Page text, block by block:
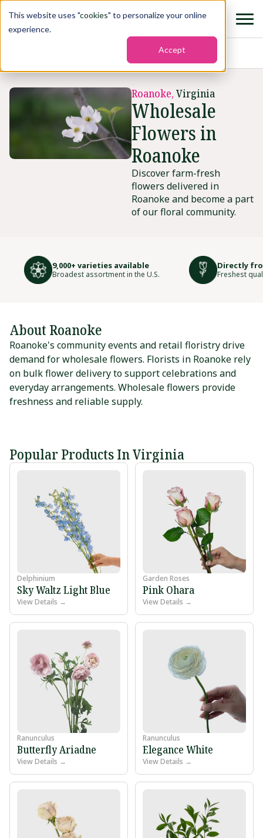
This website uses "cookies" to personalize your online
experience.
Accept
Roanoke, Virginia
Wholesale
Flowers in
Roanoke
Discover farm-fresh
flowers delivered in
Roanoke and become a part
of our floral community.
9,000+ varieties available
Broadest assortment in the U.S.
Directly
Freshest
About Roanoke
Roanoke's community events and retail floristry drive
demand for wholesale flowers. Florists in Roanoke rely
on bulk flower delivery to support celebrations and
everyday arrangements. Wholesale flowers provide
freshness and reliable supply.
Popular Products In Virginia
Delphinium
Sky Waltz Light Blue
View Details →
Garden Roses
Pink Ohara
View Details →
Ranunculus
Butterfly Ariadne
View Details →
Ranunculus
Elegance White
View Details →